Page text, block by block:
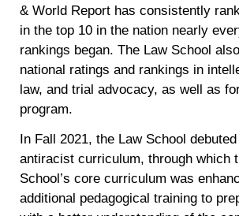
& World Report has consistently
in the top 10 in the nation nearly
rankings began. The Law School
national ratings and rankings in
law, and trial advocacy, as well as
program.
In Fall 2021, the Law School
antiracist curriculum, through which
School’s core curriculum was
additional pedagogical training to